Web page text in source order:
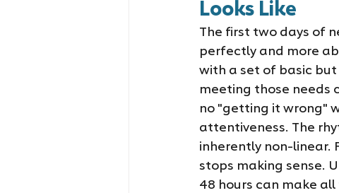
Looks Like
The first two days of
perfectly and more
with a set of basic
meeting those needs
no "getting it wrong"
attentiveness. The
inherently non-linear.
stops making sense.
48 hours can make